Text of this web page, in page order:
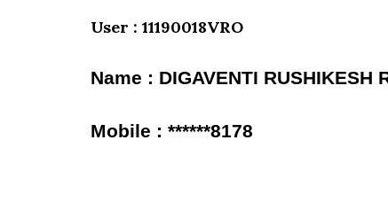
User : 11190018VRO
Name : DIGAVENTI RUSHIKESH
Mobile : ******8178